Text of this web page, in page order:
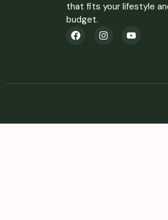
that fits your lifestyle
budget.